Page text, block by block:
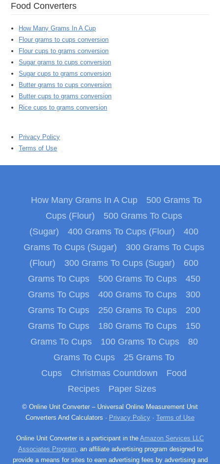
Food Converters
How Many Grams In A Cup
Flour grams to cups conversion
Flour cups to grams conversion
Sugar grams to cups conversion
Sugar cups to grams conversion
Butter grams to cups conversion
Butter cups to grams conversion
Rice cups to grams conversion
Privacy Policy
Terms of Use
How Many Grams In A Cup
500 Grams To
Cups (Flour)
500 Grams To Cups
(Sugar)
400 Grams To Cups (Flour)
400
Grams To Cups (Sugar)
300 Grams To Cups
(Flour)
300 Grams To Cups (Sugar)
600
Grams To Cups
500 Grams To Cups
450
Grams To Cups
400 Grams To Cups
300
Grams To Cups
250 Grams To Cups
200
Grams To Cups
180 Grams To Cups
150
Grams To Cups
100 Grams To Cups
80
Grams To Cups
25 Grams To
Cups
Christmas Countdown
Food
Recipes
Paper Sizes
© Online Unit Converter – Universal Online Measurement Unit
Converters And Calculators · Privacy Policy · Terms of Use
Online Unit Converter is a participant in the Amazon Services LLC
Associates Program, an affiliate advertising program designed to
provide a means for sites to earn advertising fees by advertising and